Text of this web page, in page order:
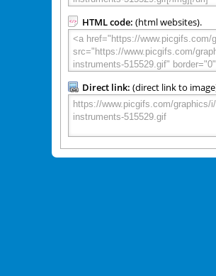
HTML code: (html websites).
Direct link: (direct link to